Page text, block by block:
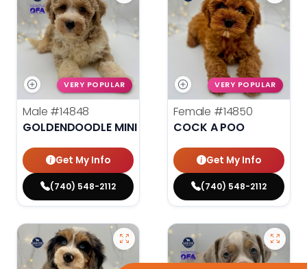
VERY POPULAR
Male #14848
GOLDENDOODLE MINI 2ND GEN
Get My Info
(740) 548-2112
VERY POPULAR
Female #14850
COCK A POO
Get My Info
(740) 548-2112